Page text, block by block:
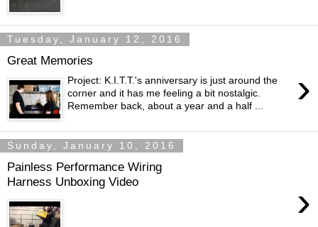
Tuesday, January 12, 2016
Great Memories
›
Project: K.I.T.T.'s anniversary is just around the
corner and it has me feeling a bit nostalgic.
Remember back, about a year and a half ...
Sunday, January 10, 2016
Painless Performance Wiring
Harness Unboxing Video
›